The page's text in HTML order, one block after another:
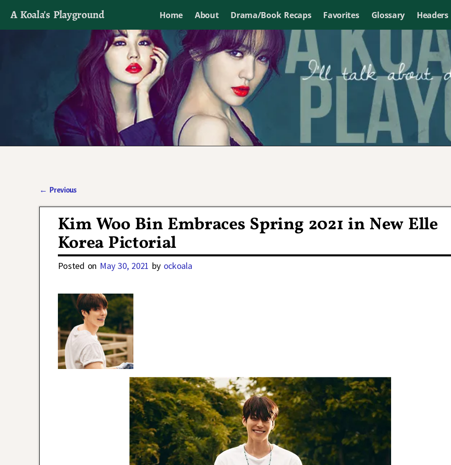
A Koala's Playground Home About Drama/Book Recaps Favorites Glossary Headers
I'll talk about dramas if I want to
← Previous
Kim Woo Bin Embraces Spring 2021 in New Elle
Korea Pictorial
Posted on May 30, 2021 by ockoala